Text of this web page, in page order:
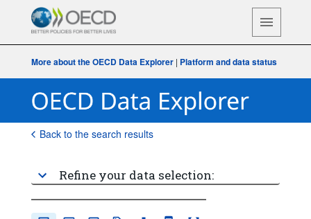
More about the OECD Data Explorer | Platform and data status
Back to the search results
Refine your data selection: